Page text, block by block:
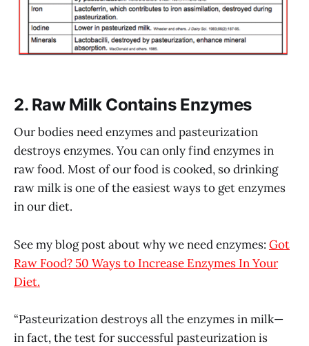
2. Raw Milk Contains Enzymes
Our bodies need enzymes and pasteurization
destroys enzymes. You can only find enzymes in
raw food. Most of our food is cooked, so drinking
raw milk is one of the easiest ways to get enzymes
in our diet.
See my blog post about why we need enzymes: Got
Raw Food? 50 Ways to Increase Enzymes In Your
Diet.
“Pasteurization destroys all the enzymes in milk—
in fact, the test for successful pasteurization is